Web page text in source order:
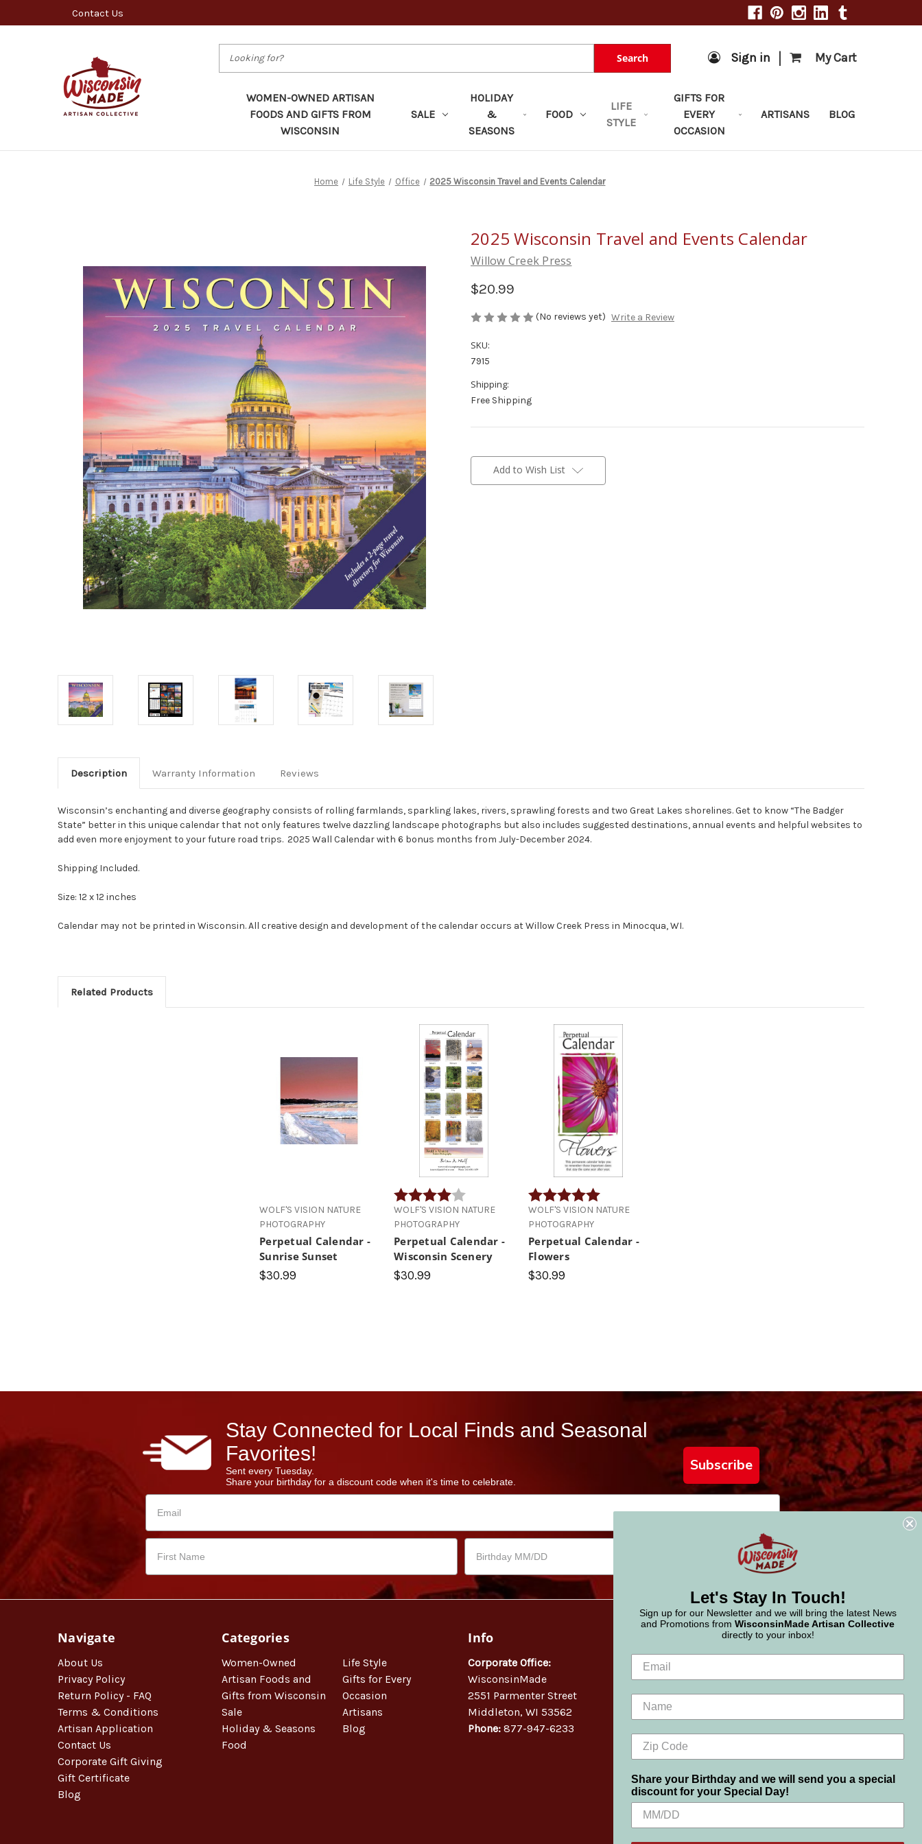
Contact Us
Search Sign in | My Cart
WOMEN-OWNED ARTISAN
FOODS AND GIFTS FROM
WISCONSIN
SALE
HOLIDAY
&
SEASONS
FOOD
LIFE
STYLE
GIFTS FOR
EVERY
OCCASION
ARTISANS BLOG
Home Life Style Office 2025 Wisconsin Travel and Events Calendar
2025 Wisconsin Travel and Events Calendar
Willow Creek Press
$20.99
(No reviews yet) Write a Review
SKU:
7915
Shipping:
Free Shipping
Stock:Add to Wish List
Description Warranty Information Reviews
Wisconsin’s enchanting and diverse geography consists of rolling farmlands, sparkling lakes, rivers, sprawling forests and two Great Lakes shorelines. Get to know “The Badger
State” better in this unique calendar that not only features twelve dazzling landscape photographs but also includes suggested destinations, annual events and helpful websites to
add even more enjoyment to your future road trips. 2025 Wall Calendar with 6 bonus months from July-December 2024.
Shipping Included.
Size: 12 x 12 inches
Calendar may not be printed in Wisconsin. All creative design and development of the calendar occurs at Willow Creek Press in Minocqua, WI.
Related Products
WOLF'S VISION NATURE
PHOTOGRAPHY
Perpetual Calendar -
Sunrise Sunset
$30.99
Rating:
4.0 out of 5 stars
WOLF'S VISION NATURE
PHOTOGRAPHY
Perpetual Calendar -
Wisconsin Scenery
$30.99
Rating:
WOLF'S VISION NATURE
PHOTOGRAPHY
Perpetual Calendar -
Flowers
$30.99
Stay Connected for Local Finds and Seasonal
Favorites!
Sent every Tuesday.
Share your birthday for a discount code when it's time to celebrate.
Subscribe
Navigate
About Us
Privacy Policy
Return Policy - FAQ
Terms & Conditions
Artisan Application
Contact Us
Corporate Gift Giving
Gift Certificate
Blog
Categories
Women-Owned
Artisan Foods and
Gifts from Wisconsin
Sale
Holiday & Seasons
Food
Life Style
Gifts for Every
Occasion
Artisans
Blog
Info
Corporate Office:
WisconsinMade
2551 Parmenter Street
Middleton, WI 53562
Phone: 877-947-6233
Let's Stay In Touch!
Sign up for our Newsletter and we will bring the latest News
and Promotions from WisconsinMade Artisan Collective
directly to your inbox!
Share your Birthday and we will send you a special
discount for your Special Day!